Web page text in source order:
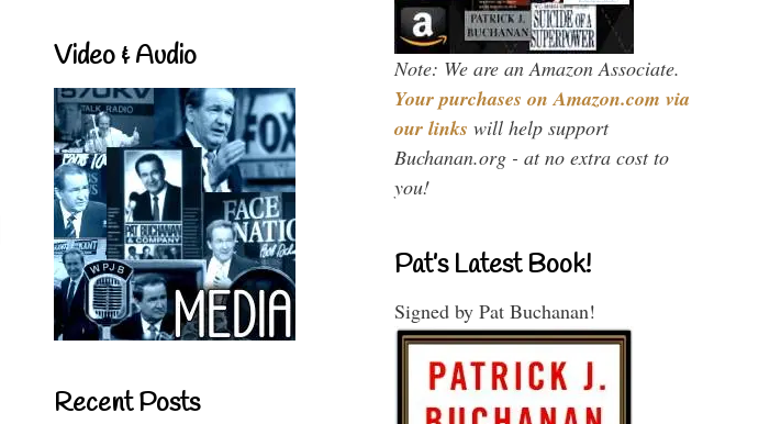
Video & Audio
Recent Posts
Note: We are an Amazon Associate.
Your purchases on Amazon.com via
our links will help support
Buchanan.org - at no extra cost to
you!
Pat’s Latest Book!
Signed by Pat Buchanan!